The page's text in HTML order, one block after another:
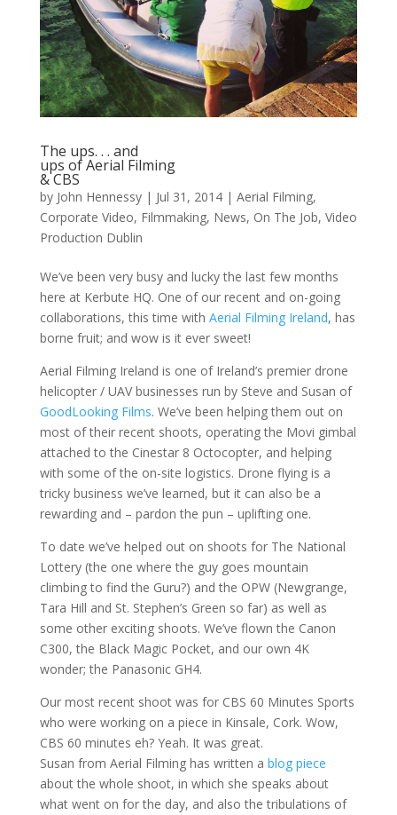
The ups. . . and
ups of Aerial Filming
& CBS
by John Hennessy| Jul 31, 2014| Aerial Filming,
Corporate Video, Filmmaking, News, On The Job, Video
Production Dublin
We’ve been very busy and lucky the last few months
here at Kerbute HQ. One of our recent and on-going
collaborations, this time with Aerial Filming Ireland, has
borne fruit; and wow is it ever sweet!
Aerial Filming Ireland is one of Ireland’s premier drone
helicopter / UAV businesses run by Steve and Susan of
GoodLooking Films. We’ve been helping them out on
most of their recent shoots, operating the Movi gimbal
attached to the Cinestar 8 Octocopter, and helping
with some of the on-site logistics. Drone flying is a
tricky business we’ve learned, but it can also be a
rewarding and – pardon the pun – uplifting one.
To date we’ve helped out on shoots for The National
Lottery (the one where the guy goes mountain
climbing to find the Guru?) and the OPW (Newgrange,
Tara Hill and St. Stephen’s Green so far) as well as
some other exciting shoots. We’ve flown the Canon
C300, the Black Magic Pocket, and our own 4K
wonder; the Panasonic GH4.
Our most recent shoot was for CBS 60 Minutes Sports
who were working on a piece in Kinsale, Cork. Wow,
CBS 60 minutes eh? Yeah. It was great.
Susan from Aerial Filming has written a blog piece
about the whole shoot, in which she speaks about
what went on for the day, and also the tribulations of